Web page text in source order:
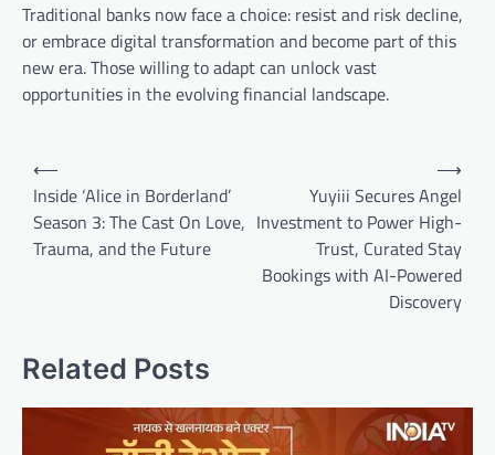
Traditional banks now face a choice: resist and risk decline,
or embrace digital transformation and become part of this
new era. Those willing to adapt can unlock vast
opportunities in the evolving financial landscape.
Post
navigation
⟵
Inside ‘Alice in Borderland’
Season 3: The Cast On Love,
Trauma, and the Future
Yuyiii Secures Angel
Investment to Power High-
Trust, Curated Stay
Bookings with AI-Powered
Discovery
⟶
Related Posts